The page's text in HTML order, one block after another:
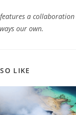
a
our own.
LIKE